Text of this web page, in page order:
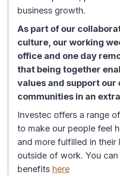
business growth.
As part of our
culture, our working
office and one day
that being together
values and support our
communities in an
Investec offers a range
to make our people feel
and more fulfilled in their
outside of work. You
benefits here